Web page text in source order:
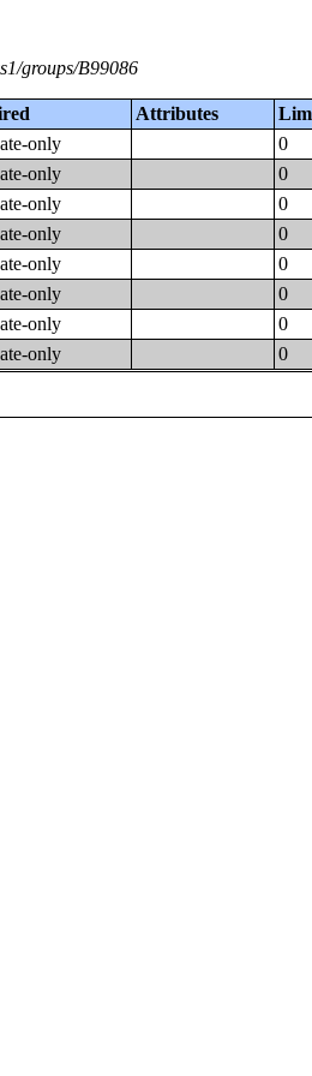
groups/B99086
Attributes
only 0
only 0
only 0
only 0
only 0
only 0
only 0
only 0